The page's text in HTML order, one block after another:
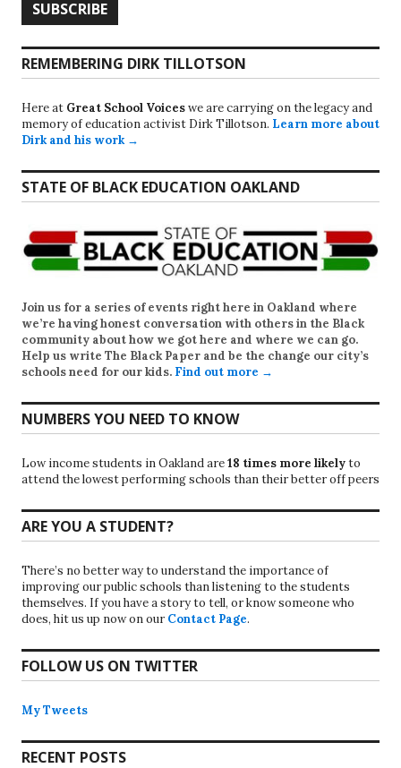
REMEMBERING DIRK TILLOTSON
Here at Great School Voiceswe are carrying on the legacy and
memory of education activist Dirk Tillotson. Learn more about
Dirk and his work →
STATE OF BLACK EDUCATION OAKLAND
Join us for a series of events right here in Oakland where
we’re having honest conversation with others in the Black
community about how we got here and where we can go.
Help us write The Black Paper and be the change our city’s
schools need for our kids. Find out more →
NUMBERS YOU NEED TO KNOW
Low income students in Oakland are18 times more likelyto
attend the lowest performing schools than their better off peers
ARE YOU A STUDENT?
There’s no better way to understand the importance of
improving our public schools than listening to the students
themselves. If you have a story to tell, or know someone who
does, hit us up now on our Contact Page.
FOLLOW US ON TWITTER
My Tweets
RECENT POSTS